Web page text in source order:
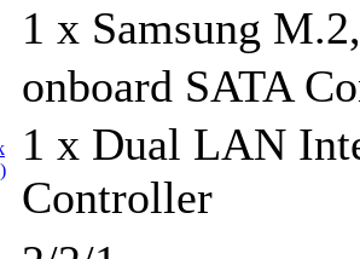
1 x Samsung
onboard SATA
1 x Dual LAN
Controller